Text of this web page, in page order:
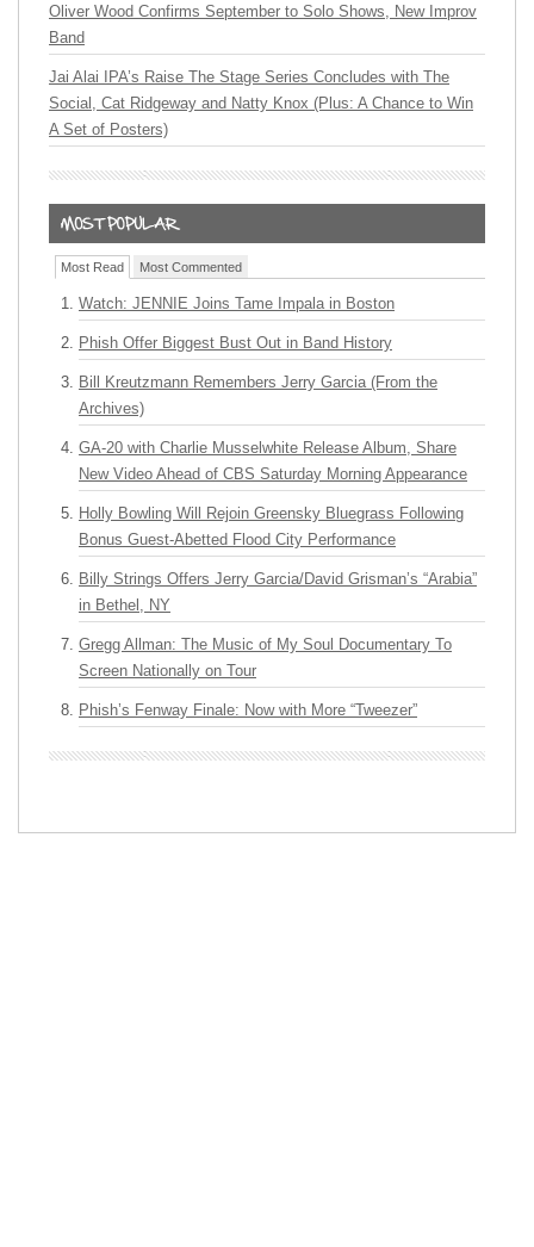
Oliver Wood Confirms September to Solo Shows, New Improv
Band
Jai Alai IPA’s Raise The Stage Series Concludes with The
Social, Cat Ridgeway and Natty Knox (Plus: A Chance to Win
A Set of Posters)
Most Read Most Commented
Watch: JENNIE Joins Tame Impala in Boston
Phish Offer Biggest Bust Out in Band History
Bill Kreutzmann Remembers Jerry Garcia (From the
Archives)
GA-20 with Charlie Musselwhite Release Album, Share
New Video Ahead of CBS Saturday Morning Appearance
Holly Bowling Will Rejoin Greensky Bluegrass Following
Bonus Guest-Abetted Flood City Performance
Billy Strings Offers Jerry Garcia/David Grisman’s “Arabia”
in Bethel, NY
Gregg Allman: The Music of My Soul Documentary To
Screen Nationally on Tour
Phish’s Fenway Finale: Now with More “Tweezer”